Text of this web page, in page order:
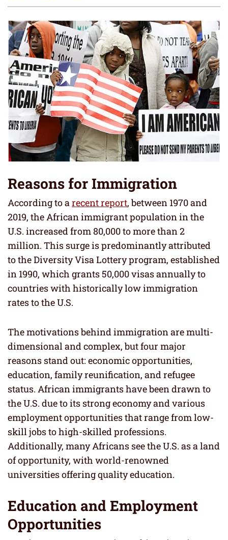
Reasons for Immigration
According to arecent report, between 1970 and
2019, the African immigrant population in the
U.S. increased from 80,000 to more than 2
million. This surge is predominantly attributed
to the Diversity Visa Lottery program, established
in 1990, which grants 50,000 visas annually to
countries with historically low immigration
rates to the U.S.
The motivations behind immigration are multi-
dimensional and complex, but four major
reasons stand out: economic opportunities,
education, family reunification, and refugee
status. African immigrants have been drawn to
the U.S. due to its strong economy and various
employment opportunities that range from low-
skill jobs to high-skilled professions.
Additionally, many Africans see the U.S. as a land
of opportunity, with world-renowned
universities offering quality education.
Education and Employment
Opportunities